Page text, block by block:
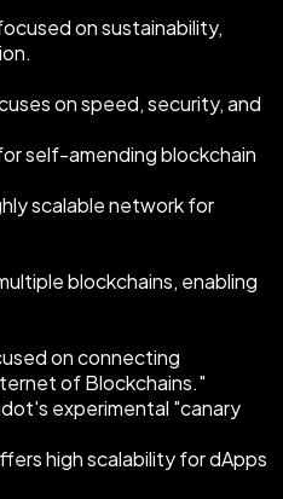
on sustainability,
on speed, security, and
self-amending blockchain
scalable network for
blockchains, enabling
on connecting
of Blockchains."
experimental "canary
high scalability for dApps